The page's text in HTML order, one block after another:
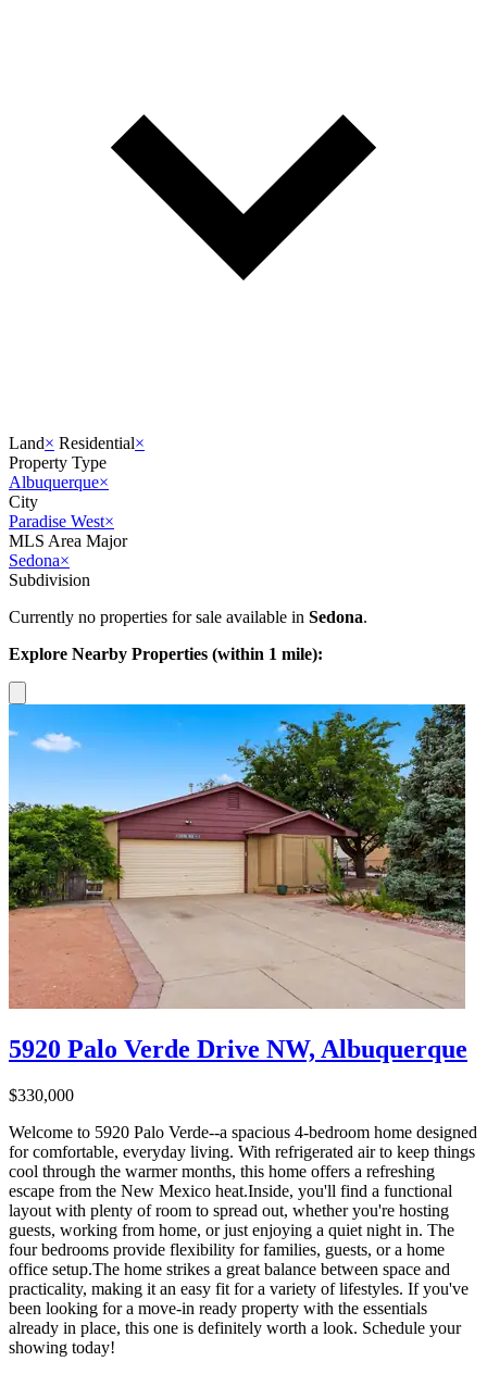
Land× Residential×
Property Type
Albuquerque×
City
Paradise West×
MLS Area Major
Sedona×
Subdivision
Currently no properties for sale available in Sedona.
Explore Nearby Properties (within 1 mile):
5920 Palo Verde Drive NW, Albuquerque
$330,000
Welcome to 5920 Palo Verde--a spacious 4-bedroom home designed
for comfortable, everyday living. With refrigerated air to keep things
cool through the warmer months, this home offers a refreshing
escape from the New Mexico heat.Inside, you'll find a functional
layout with plenty of room to spread out, whether you're hosting
guests, working from home, or just enjoying a quiet night in. The
four bedrooms provide flexibility for families, guests, or a home
office setup.The home strikes a great balance between space and
practicality, making it an easy fit for a variety of lifestyles. If you've
been looking for a move-in ready property with the essentials
already in place, this one is definitely worth a look. Schedule your
showing today!